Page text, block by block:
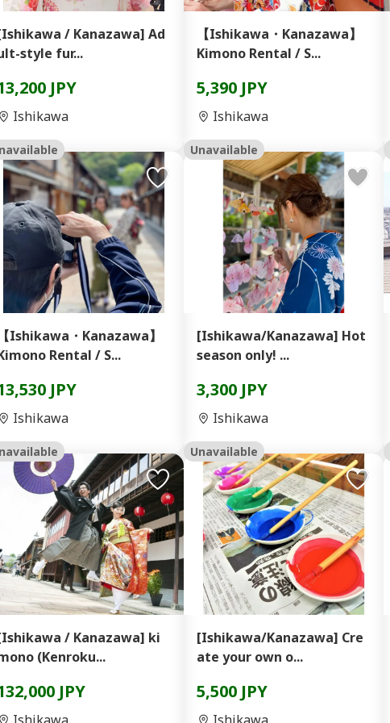
/ Kanazawa] Ad
style fur...
JPY
Ishikawa
【Ishikawa・Kanazawa】
Kimono Rental / S...
5,390 JPY
Ishikawa
Ishikawa・Kanazawa】
Rental / S...
JPY
Ishikawa
Unavailable
[Ishikawa/Kanazawa] Hot
season only! ...
3,300 JPY
Ishikawa
/ Kanazawa] ki
(Kenroku...
JPY
Unavailable
[Ishikawa/Kanazawa] Cre
ate your own o...
5,500 JPY